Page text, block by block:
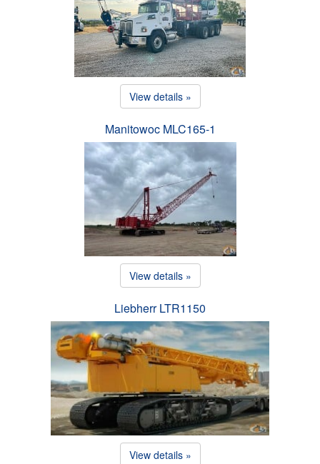
View details »
Manitowoc MLC165-1
View details »
Liebherr LTR1150
View details »